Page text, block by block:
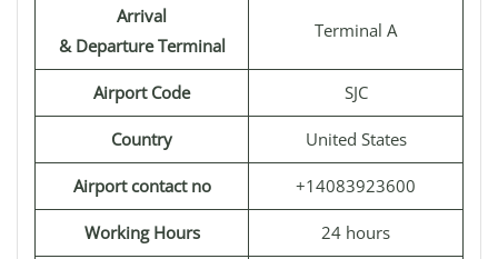
Arrival
& Departure Terminal
Terminal A
Airport Code SJC
Country United States
Airport contact no +14083923600
Working Hours 24 hours